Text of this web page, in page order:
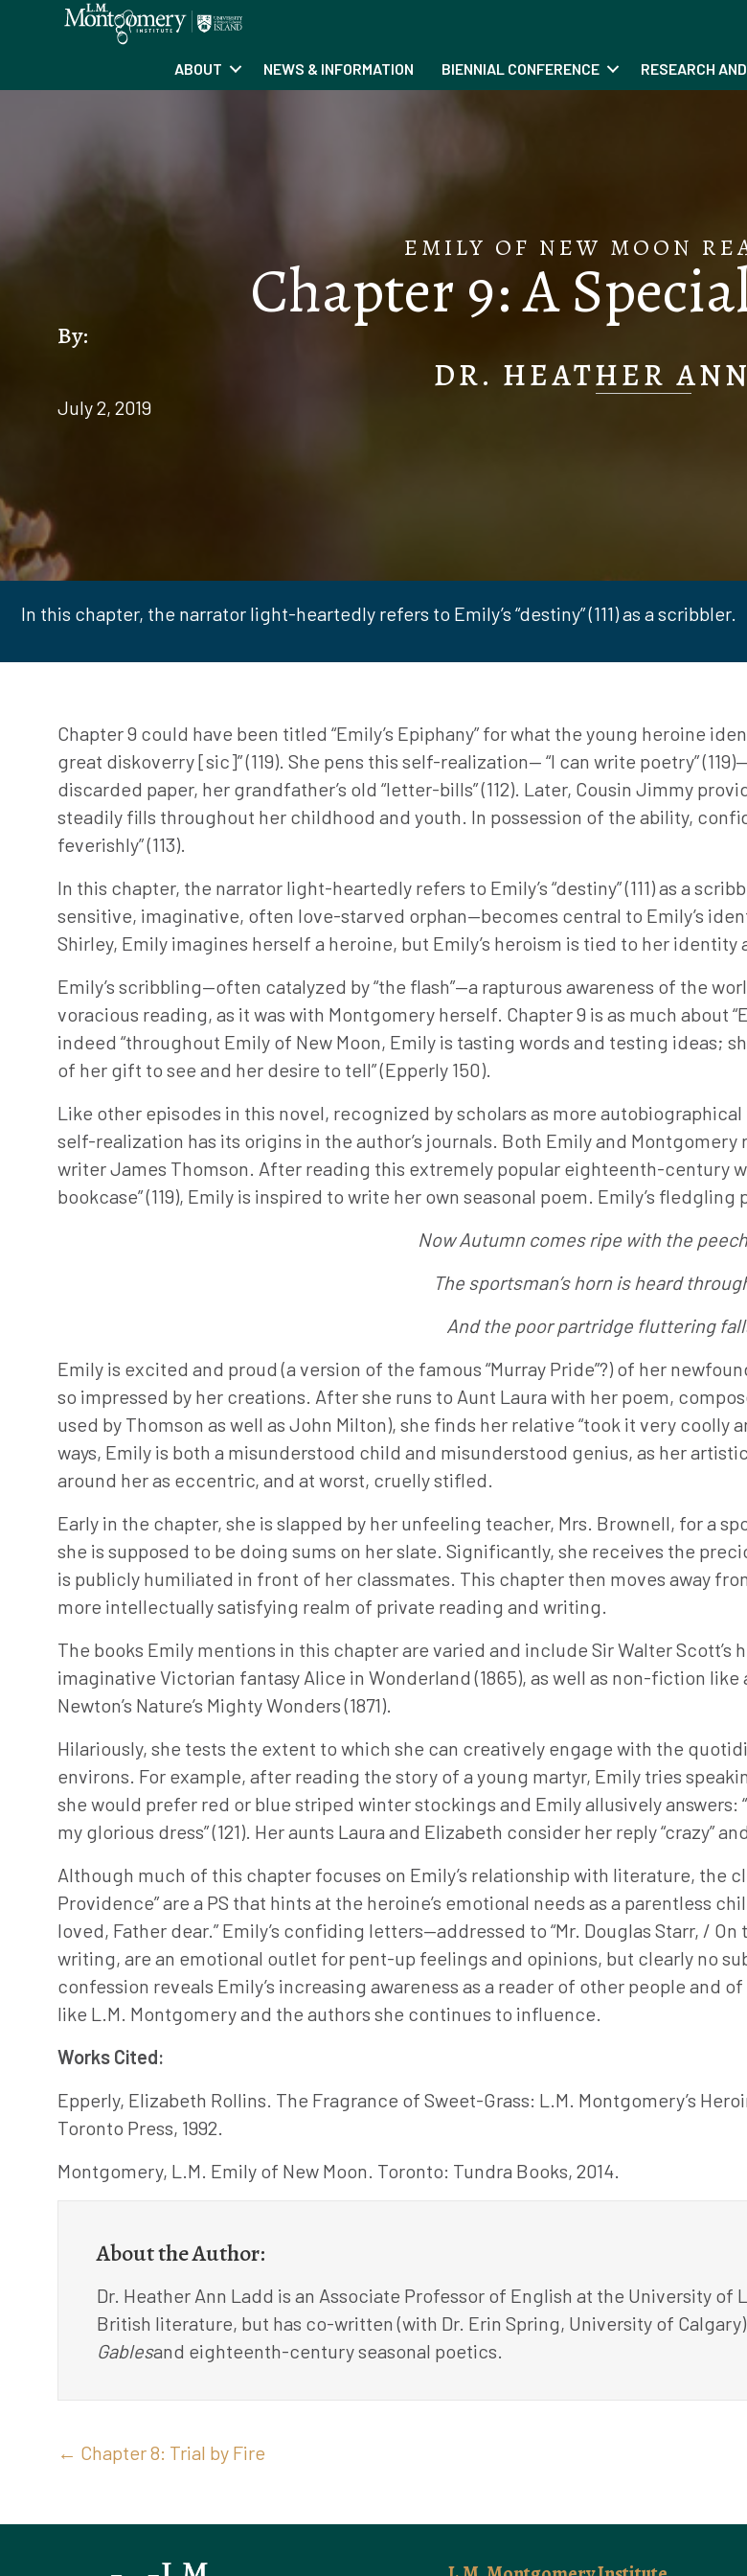
ABOUT NEWS & INFORMATION BIENNIAL CONFERENCE RESEARCH
EMILY OF NEW MOON
Chapter 9: A
By:
DR. HEATHER
July 2, 2019
In this chapter, the narrator light-heartedly refers to Emily’s “destiny” (111) as a scribbler.
Chapter 9 could have been titled “Emily’s Epiphany” for what the young heroine
great diskoverry [sic]” (119). She pens this self-realization— “I can write poetry”
discarded paper, her grandfather’s old “letter-bills” (112). Later, Cousin Jimmy
steadily fills throughout her childhood and youth. In possession of the ability,
feverishly” (113).
In this chapter, the narrator light-heartedly refers to Emily’s “destiny” (111) as a
sensitive, imaginative, often love-starved orphan—becomes central to Emily’s
Shirley, Emily imagines herself a heroine, but Emily’s heroism is tied to her identity
Emily’s scribbling—often catalyzed by “the flash”—a rapturous awareness of the
voracious reading, as it was with Montgomery herself. Chapter 9 is as much about
indeed “throughout Emily of New Moon, Emily is tasting words and testing ideas;
of her gift to see and her desire to tell” (Epperly 150).
Like other episodes in this novel, recognized by scholars as more
self-realization has its origins in the author’s journals. Both Emily and Montgomery
writer James Thomson. After reading this extremely popular eighteenth-century
bookcase” (119), Emily is inspired to write her own seasonal poem. Emily’s
Now Autumn comes ripe with the
The sportsman’s horn is heard
And the poor partridge fluttering
Emily is excited and proud (a version of the famous “Murray Pride”?) of her
so impressed by her creations. After she runs to Aunt Laura with her poem,
used by Thomson as well as John Milton), she finds her relative “took it very coolly
ways, Emily is both a misunderstood child and misunderstood genius, as her
around her as eccentric, and at worst, cruelly stifled.
Early in the chapter, she is slapped by her unfeeling teacher, Mrs. Brownell, for a
she is supposed to be doing sums on her slate. Significantly, she receives the
is publicly humiliated in front of her classmates. This chapter then moves away
more intellectually satisfying realm of private reading and writing.
The books Emily mentions in this chapter are varied and include Sir Walter Scott’s
imaginative Victorian fantasy Alice in Wonderland (1865), as well as non-fiction
Newton’s Nature’s Mighty Wonders (1871).
Hilariously, she tests the extent to which she can creatively engage with the
environs. For example, after reading the story of a young martyr, Emily tries
she would prefer red or blue striped winter stockings and Emily allusively
my glorious dress” (121). Her aunts Laura and Elizabeth consider her reply “crazy”
Although much of this chapter focuses on Emily’s relationship with literature, the
Providence” are a PS that hints at the heroine’s emotional needs as a parentless
loved, Father dear.” Emily’s confiding letters—addressed to “Mr. Douglas Starr, /
writing, are an emotional outlet for pent-up feelings and opinions, but clearly no
confession reveals Emily’s increasing awareness as a reader of other people and
like L.M. Montgomery and the authors she continues to influence.
Works Cited:
Epperly, Elizabeth Rollins. The Fragrance of Sweet-Grass: L.M. Montgomery’s
Toronto Press, 1992.
Montgomery, L.M. Emily of New Moon. Toronto: Tundra Books, 2014.
About the Author:
Dr. Heather Ann Ladd is an Associate Professor of English at the University
British literature, but has co-written (with Dr. Erin Spring, University of
Gablesand eighteenth-century seasonal poetics.
Posts
navigation
← Chapter 8: Trial by Fire